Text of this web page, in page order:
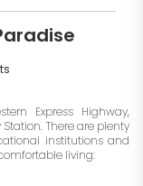
Express Highway,
There are plenty
institutions and
living: